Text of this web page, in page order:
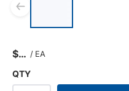
$ / EA
QTY